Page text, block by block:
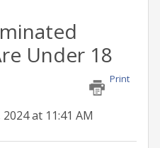
Under 18
Print
at 11:41 AM